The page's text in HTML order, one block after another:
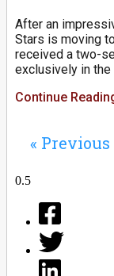
After an
Stars is moving
received a two-
exclusively in the
Continue
« Previous